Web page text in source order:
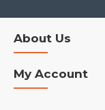
About Us
My Account